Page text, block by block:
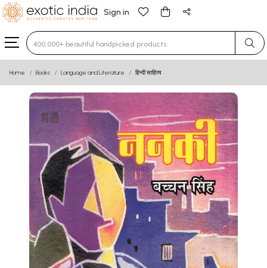
Sign in
Type 3 or more characters for results.
Home Books Language and Literature हिन्दी साहित्य